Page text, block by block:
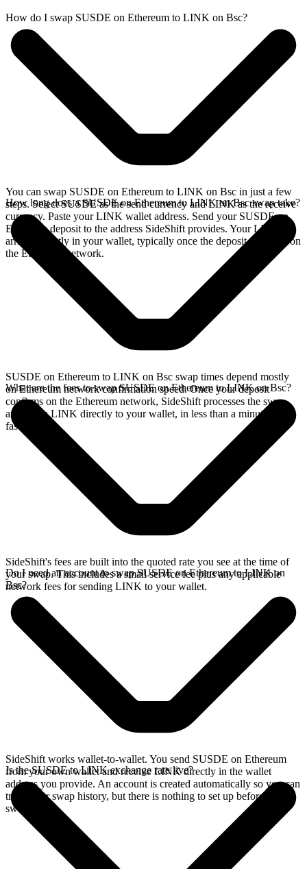
How do I swap SUSDE on Ethereum to LINK on Bsc?
You can swap SUSDE on Ethereum to LINK on Bsc in just a few
steps. Select SUSDE as the send currency and LINK as the receive
currency. Paste your LINK wallet address. Send your SUSDE on
Ethereum deposit to the address SideShift provides. Your LINK
arrives directly in your wallet, typically once the deposit confirms on
the Ethereum network.
How long does a SUSDE on Ethereum to LINK on Bsc swap take?
SUSDE on Ethereum to LINK on Bsc swap times depend mostly
on Ethereum network confirmation speed. Once your deposit
confirms on the Ethereum network, SideShift processes the swap
and sends LINK directly to your wallet, in less than a minute on
faster chains.
What are the fees to swap SUSDE on Ethereum to LINK on Bsc?
SideShift's fees are built into the quoted rate you see at the time of
your swap. This includes a small service fee plus any applicable
network fees for sending LINK to your wallet.
Do I need an account to swap SUSDE on Ethereum to LINK on
Bsc?
SideShift works wallet-to-wallet. You send SUSDE on Ethereum
from your own wallet and receive LINK directly in the wallet
address you provide. An account is created automatically so you can
track your swap history, but there is nothing to set up before you
swap.
Is the SUSDE to LINK exchange rate live?